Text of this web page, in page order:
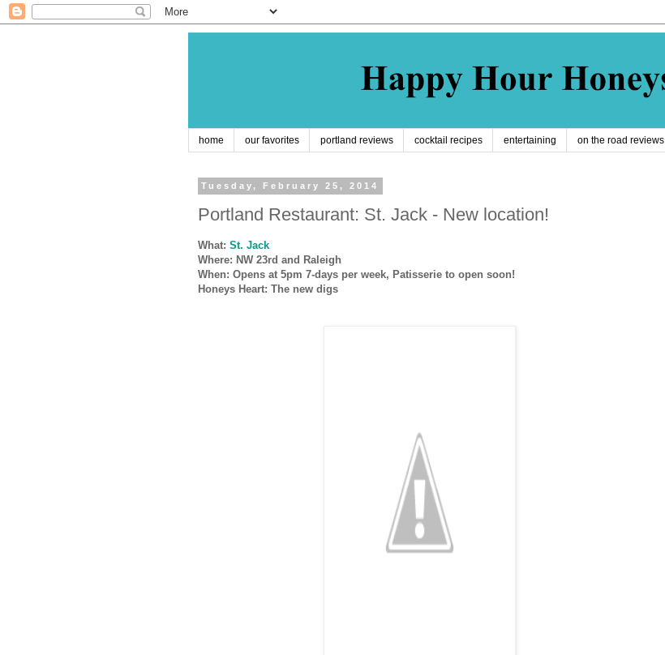
home our favorites portland reviews cocktail recipes entertaining on the road reviews
Tuesday, February 25, 2014
Portland Restaurant: St. Jack - New location!
What: St. Jack
Where: NW 23rd and Raleigh
When: Opens at 5pm 7-days per week, Patisserie to open soon!
Honeys Heart: The new digs